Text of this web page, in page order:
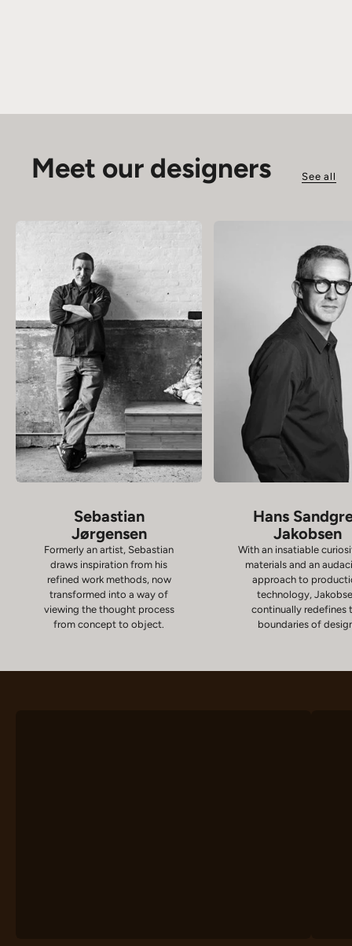
Meet our designers See all
Sebastian
Jørgensen
Formerly an artist, Sebastian
draws inspiration from his
refined work methods, now
transformed into a way of
viewing the thought process
from concept to object.
Hans
Jakobsen
With an insatiable
materials and an
approach to
technology,
continually redefines
boundaries of